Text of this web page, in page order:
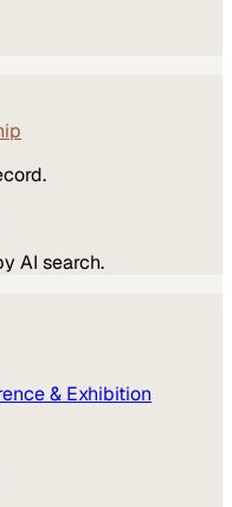
AI search.
& Exhibition